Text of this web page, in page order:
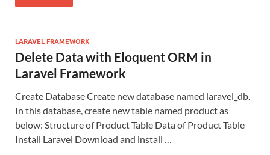
LARAVEL FRAMEWORK
Delete Data with Eloquent ORM in
Laravel Framework
Create Database Create new database named laravel_db.
In this database, create new table named product as
below: Structure of Product Table Data of Product Table
Install Laravel Download and install …